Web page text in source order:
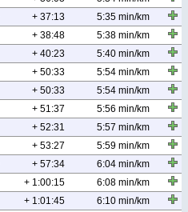
+ 37:13
5:35 min/km
+ 38:48
5:38 min/km
+ 40:23
5:40 min/km
+ 50:33
5:54 min/km
+ 50:33
5:54 min/km
+ 51:37
5:56 min/km
+ 52:31
5:57 min/km
+ 53:27
5:59 min/km
+ 57:34
6:04 min/km
+ 1:00:15
6:08 min/km
+ 1:01:45
6:10 min/km